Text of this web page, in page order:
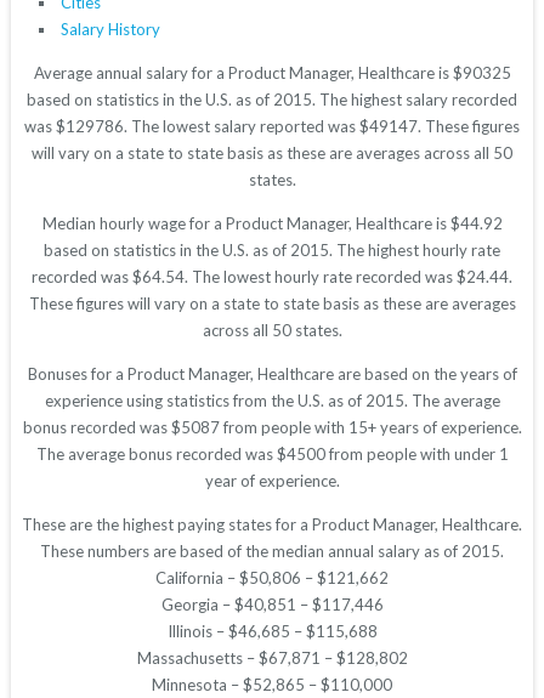
Salary History
Average annual salary for a Product Manager, Healthcare is $90325
based on statistics in the U.S. as of 2015. The highest salary recorded
was $129786. The lowest salary reported was $49147. These figures
will vary on a state to state basis as these are averages across all 50
states.
Median hourly wage for a Product Manager, Healthcare is $44.92
based on statistics in the U.S. as of 2015. The highest hourly rate
recorded was $64.54. The lowest hourly rate recorded was $24.44.
These figures will vary on a state to state basis as these are averages
across all 50 states.
Bonuses for a Product Manager, Healthcare are based on the years of
experience using statistics from the U.S. as of 2015. The average
bonus recorded was $5087 from people with 15+ years of experience.
The average bonus recorded was $4500 from people with under 1
year of experience.
These are the highest paying states for a Product Manager, Healthcare.
These numbers are based of the median annual salary as of 2015.
California – $50,806 – $121,662
Georgia – $40,851 – $117,446
Illinois – $46,685 – $115,688
Massachusetts – $67,871 – $128,802
Minnesota – $52,865 – $110,000